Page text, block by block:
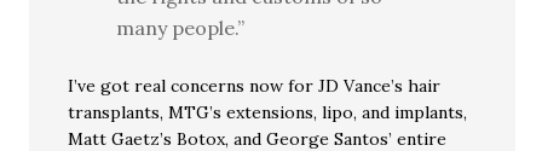
many people.”
I’ve got real concerns now for JD Vance’s hair
transplants, MTG’s extensions, lipo, and implants,
Matt Gaetz’s Botox, and George Santos’ entire